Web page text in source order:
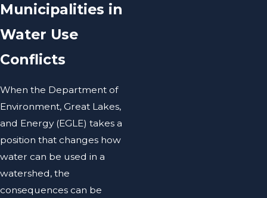
Municipalities in
Water Use
Conflicts
When the Department of
Environment, Great Lakes,
and Energy (EGLE) takes a
position that changes how
water can be used in a
watershed, the
consequences can be